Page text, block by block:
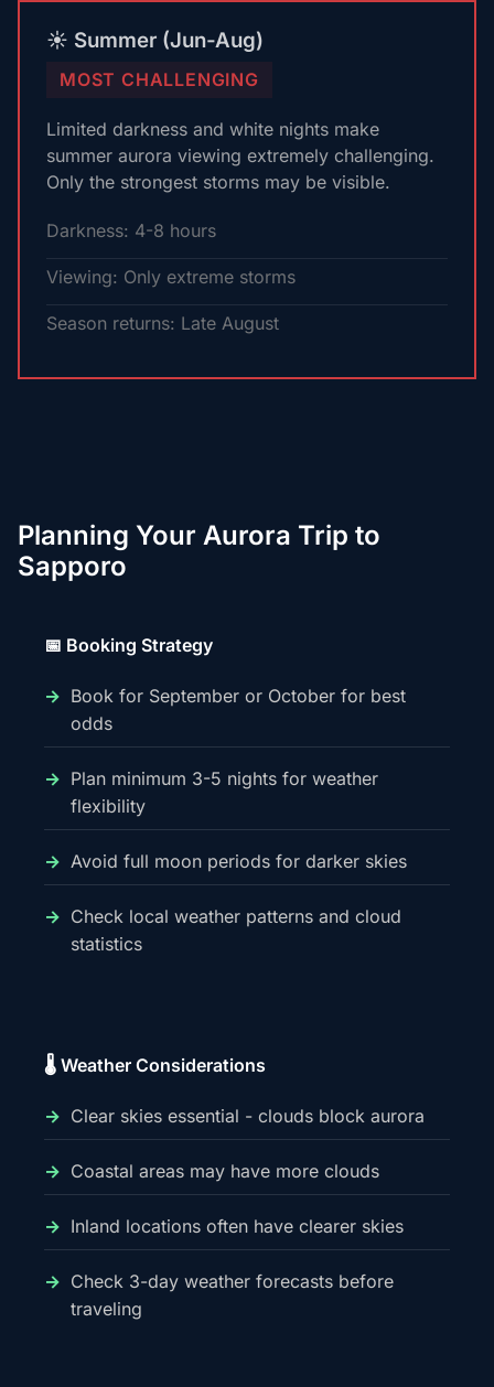
☀️ Summer (Jun-Aug)
MOST CHALLENGING
Limited darkness and white nights make
summer aurora viewing extremely challenging.
Only the strongest storms may be visible.
Darkness: 4-8 hours
Viewing: Only extreme storms
Season returns: Late August
Planning Your Aurora Trip to
Sapporo
📅 Booking Strategy
Book for September or October for best
odds
Plan minimum 3-5 nights for weather
flexibility
Avoid full moon periods for darker skies
Check local weather patterns and cloud
statistics
🌡️ Weather Considerations
Clear skies essential - clouds block aurora
Coastal areas may have more clouds
Inland locations often have clearer skies
Check 3-day weather forecasts before
traveling